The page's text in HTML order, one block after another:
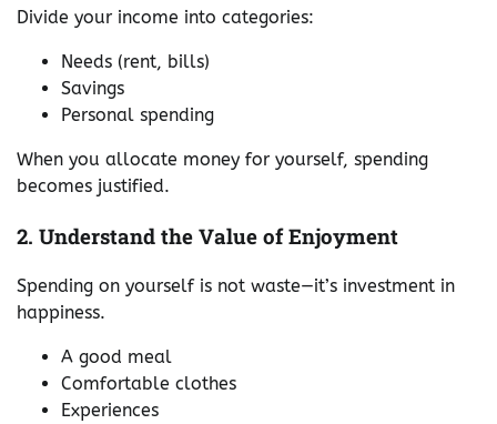
Divide your income into categories:
Needs (rent, bills)
Savings
Personal spending
When you allocate money for yourself, spending
becomes justified.
2. Understand the Value of Enjoyment
Spending on yourself is not waste—it’s investment in
happiness.
A good meal
Comfortable clothes
Experiences